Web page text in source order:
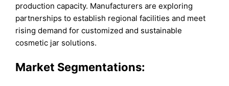
production capacity. Manufacturers are exploring
partnerships to establish regional facilities and meet
rising demand for customized and sustainable
cosmetic jar solutions.
Market Segmentations: